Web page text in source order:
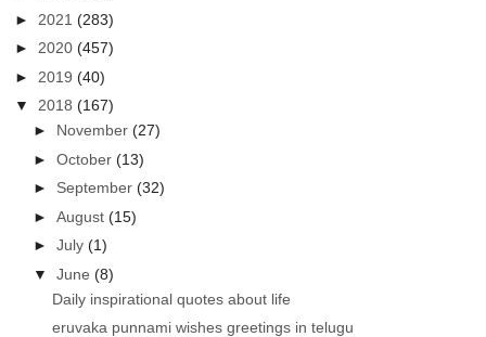
► 2021(283)
► 2020(457)
► 2019(40)
▼ 2018(167)
► November(27)
►October(13)
► September(32)
►August(15)
►July(1)
▼June(8)
Daily inspirational quotes about life
eruvaka punnami wishes greetings in telugu